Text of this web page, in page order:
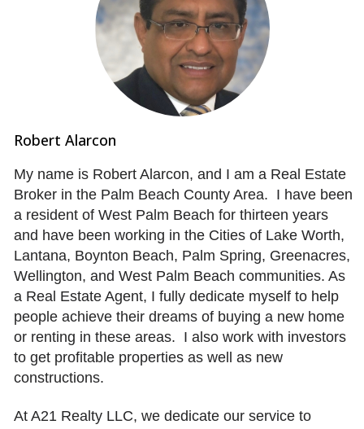
Robert Alarcon
My name is Robert Alarcon, and I am a Real Estate
Broker in the Palm Beach County Area. I have been
a resident of West Palm Beach for thirteen years
and have been working in the Cities of Lake Worth,
Lantana, Boynton Beach, Palm Spring, Greenacres,
Wellington, and West Palm Beach communities. As
a Real Estate Agent, I fully dedicate myself to help
people achieve their dreams of buying a new home
or renting in these areas. I also work with investors
to get profitable properties as well as new
constructions.
At A21 Realty LLC, we dedicate our service to